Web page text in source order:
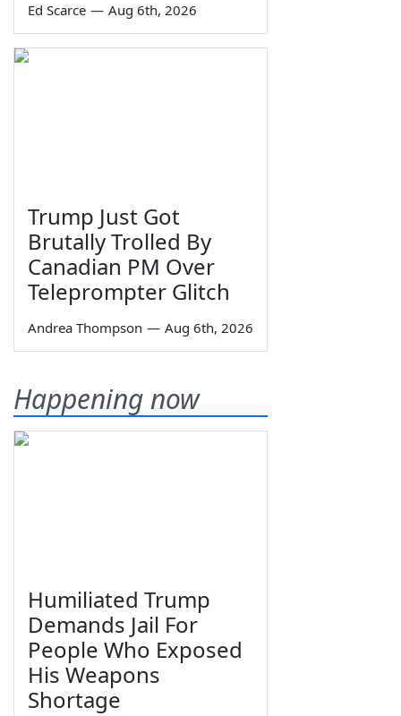
Ed Scarce — Aug 6th, 2026
Trump Just Got
Brutally Trolled By
Canadian PM Over
Teleprompter Glitch
Andrea Thompson — Aug 6th, 2026
Happening now
Humiliated Trump
Demands Jail For
People Who Exposed
His Weapons
Shortage